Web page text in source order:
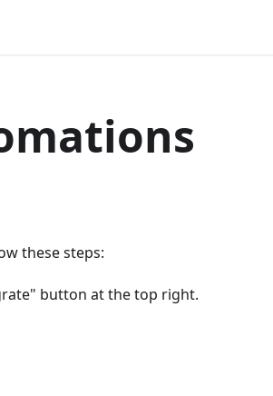
these steps:
button at the top right.